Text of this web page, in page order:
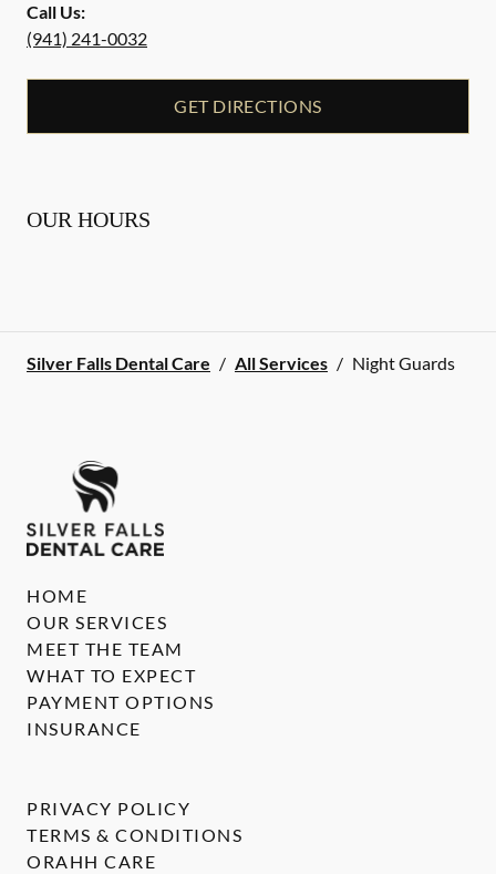
Call Us:
(941) 241-0032
GET DIRECTIONS
OUR HOURS
Silver Falls Dental Care / All Services / Night Guards
HOME
OUR SERVICES
MEET THE TEAM
WHAT TO EXPECT
PAYMENT OPTIONS
INSURANCE
PRIVACY POLICY
TERMS & CONDITIONS
ORAHH CARE